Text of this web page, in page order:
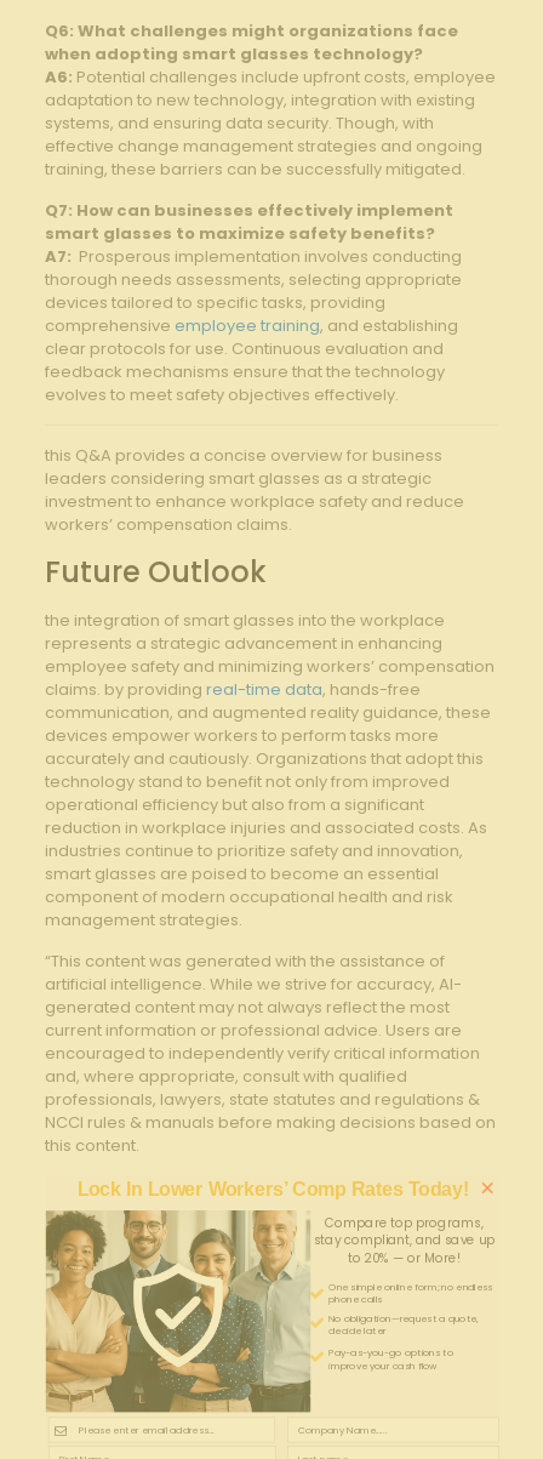
Q6: What challenges might organizations face⁢
when ⁢adopting ‍smart glasses technology?
A6: Potential challenges include ⁤upfront ​costs, employee
adaptation to‍ new technology, integration with existing
systems, and ensuring‍ data security. Though, with
effective ⁢change management strategies and​ ongoing‍
training, these barriers can be successfully ⁣mitigated.
Q7:​ How can businesses effectively implement
smart glasses to maximize safety benefits?
A7: ‍ Prosperous implementation ⁤involves conducting
thorough needs⁤ assessments, selecting⁢ appropriate
devices tailored to specific tasks, ​providing
comprehensive‌ employee training, and establishing
clear protocols for​ use. Continuous evaluation and​
feedback mechanisms ensure that the technology
evolves to ‍meet safety objectives ‍effectively.
this Q&A provides a concise overview for business⁤
leaders considering​ smart glasses as a ⁣strategic
investment to ‍enhance ⁤workplace ‍safety and‌ reduce
workers’ compensation ‌claims.
Future Outlook
the‌ integration of smart glasses into ⁤the workplace
represents a strategic advancement in enhancing
employee safety and minimizing workers’ compensation
claims. by providing real-time data, hands-free⁢
communication, and augmented reality ⁣guidance, ⁣these
devices empower workers to perform tasks more
accurately and cautiously. Organizations that adopt this
technology stand‍ to ‍benefit⁤ not only​ from improved
operational⁤ efficiency but also from a significant⁢
reduction in workplace injuries and associated costs. As
industries continue‌ to ​prioritize safety‍ and innovation,
smart glasses ‍are poised to become an essential
component of ⁤modern occupational ​health and risk
management⁢ strategies.
“This content was generated with the assistance of
artificial intelligence. While we strive for accuracy, AI-
generated content may not always reflect the most
current information or professional advice. Users are
encouraged to independently verify critical information
and, where appropriate, consult with qualified
professionals, lawyers, state statutes and regulations &
NCCI rules & manuals before making decisions based on
this content.
Lock In Lower Workers’ Comp Rates Today!
Compare top programs,
stay compliant, and save up
to 20% — or More!
One simple online form; no endless
phone calls
No obligation—request a quote,
decide later
Pay-as-you-go options to
improve your cash flow
×